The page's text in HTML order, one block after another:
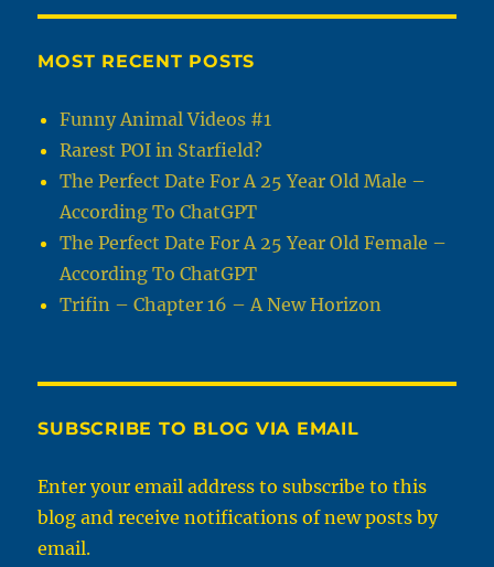
MOST RECENT POSTS
Funny Animal Videos #1
Rarest POI in Starfield?
The Perfect Date For A 25 Year Old Male –
According To ChatGPT
The Perfect Date For A 25 Year Old Female –
According To ChatGPT
Trifin – Chapter 16 – A New Horizon
SUBSCRIBE TO BLOG VIA EMAIL
Enter your email address to subscribe to this
blog and receive notifications of new posts by
email.